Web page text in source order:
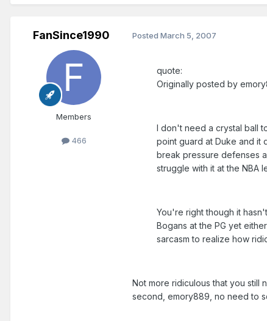
FanSince1990
Members
466
Posted March 5, 2007
quote:
Originally posted by
I don't need a crystal ball
point guard at Duke and it
break pressure defenses
struggle with it at the NBA
You're right though it
Bogans at the PG yet
sarcasm to realize how
Not more ridiculous that you still
second, emory889, no need to